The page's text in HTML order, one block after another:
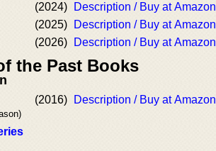
(2024)
Description / Buy at Amazon
(2025)
Description / Buy at Amazon
(2026) Description / Buy at Amazon
the Past Books
(2016) Description / Buy at Amazon